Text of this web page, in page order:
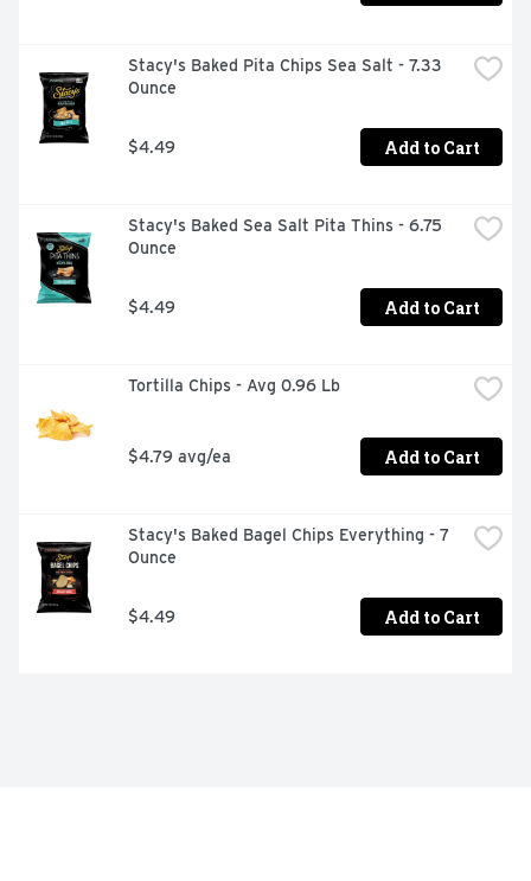
Stacy's Baked Pita Chips Sea Salt - 7.33
Ounce
$4.49 Add to Cart
Stacy's Baked Sea Salt Pita Thins - 6.75
Ounce
$4.49 Add to Cart
Tortilla Chips - Avg 0.96 Lb
$4.79 avg/ea Add to Cart
Stacy's Baked Bagel Chips Everything - 7
Ounce
$4.49 Add to Cart